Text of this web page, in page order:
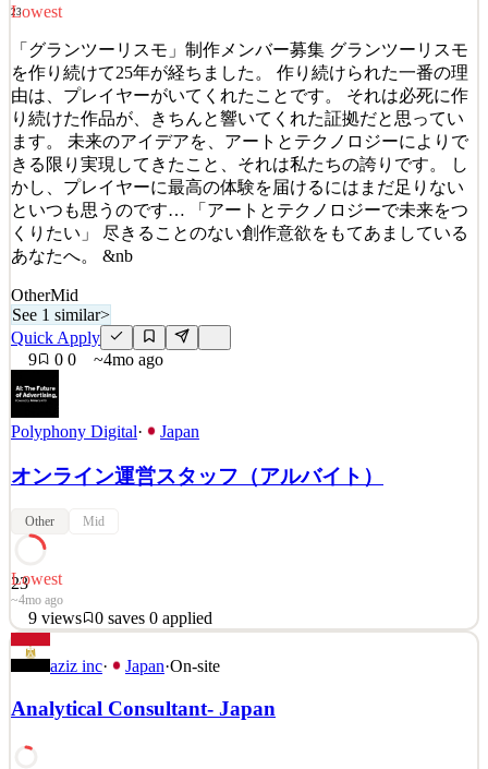
Quick Apply
Details
8views 0 saves 0applied
3mo ago
23
Lowest
「グランツーリスモ」制作メンバー募集 グランツーリスモ
を作り続けて25年が経ちました。 作り続けられた一番の理
由は、プレイヤーがいてくれたことです。 それは必死に作
り続けた作品が、きちんと響いてくれた証拠だと思ってい
ます。 未来のアイデアを、アートとテクノロジーによりで
きる限り実現してきたこと、それは私たちの誇りです。 し
かし、プレイヤーに最高の体験を届けるにはまだ足りない
といつも思うのです… 「アートとテクノロジーで未来をつ
くりたい」 尽きることのない創作意欲をもてあましている
あなたへ。 &nb
OtherMid
See 1 similar>
Quick Apply
9
0 0 ~4mo ago
Polyphony Digital· Japan
オンライン運営スタッフ（アルバイト）
Other Mid
23
Lowest
~4mo ago
9 views 0 saves 0 applied
「グランツーリスモ」制作メンバー募集 グランツーリスモ
を作り続けて25年が経ちました。 作り続けられた一番の理
由は、プレイヤーがいてくれたことです。 それは必死に作
り続けた作品が、きちんと響いてくれた証拠だと思ってい
ます。 未来のアイデアを、アートとテクノロジーによりで
aziz inc· Japan·On-site
Analytical Consultant- Japan